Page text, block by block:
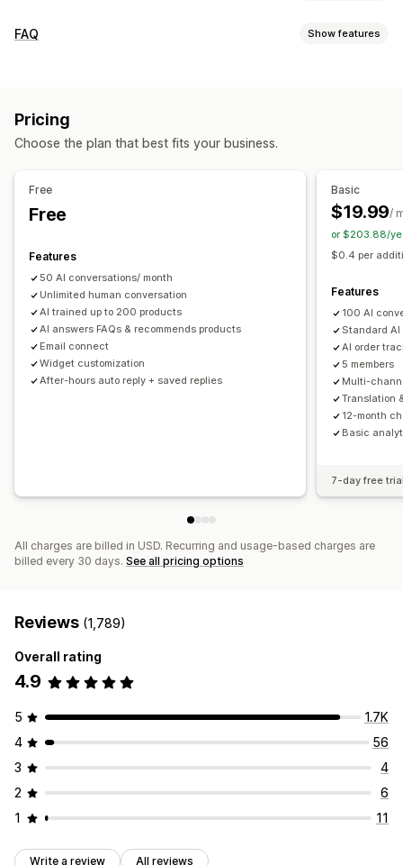
Real-time messaging
Customer insights
Discounts
Product recommendations
Quick replies
Color and font
Business hours
Welcome messages
Chat buttons
Tagging Chat assignment Agent avatar
FAQ Show features
Import and export
Translation
Instant answers
Customer feedback
Custom CSS
Pricing
Choose the plan that best fits your business.
Free
Free
Features
50 AI conversations/ month
Unlimited human conversation
AI trained up to 200 products
AI answers FAQs & recommends products
Email connect
Widget customization
After-hours auto reply + saved replies
Basic
$19.99/
or $203.88/
$0.4 per
Features
100 AI
Standard AI
AI order
5 members
Multi-
Translation
12-month
Basic
7-day free
All charges are billed in USD. Recurring and usage-based charges are
billed every 30 days. See all pricing options
Reviews (1,789)
Overall rating
4.9
5
1.7K
4
56
3
4
2
6
1
11
Write a review All reviews